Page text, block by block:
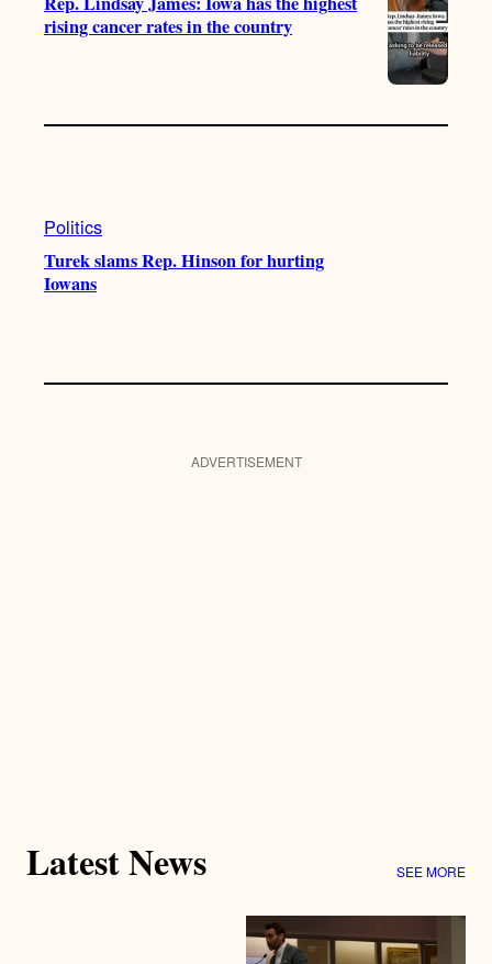
rising cancer rates in the country
Politics
Turek slams Rep. Hinson for hurting
Iowans
ADVERTISEMENT
Latest News SEE MORE